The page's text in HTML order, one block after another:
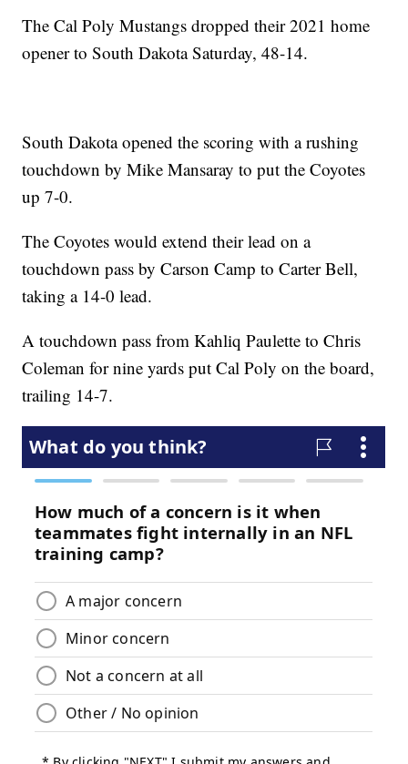
The Cal Poly Mustangs dropped their 2021 home
opener to South Dakota Saturday, 48-14.
South Dakota opened the scoring with a rushing
touchdown by Mike Mansaray to put the Coyotes
up 7-0.
The Coyotes would extend their lead on a
touchdown pass by Carson Camp to Carter Bell,
taking a 14-0 lead.
A touchdown pass from Kahliq Paulette to Chris
Coleman for nine yards put Cal Poly on the board,
trailing 14-7.